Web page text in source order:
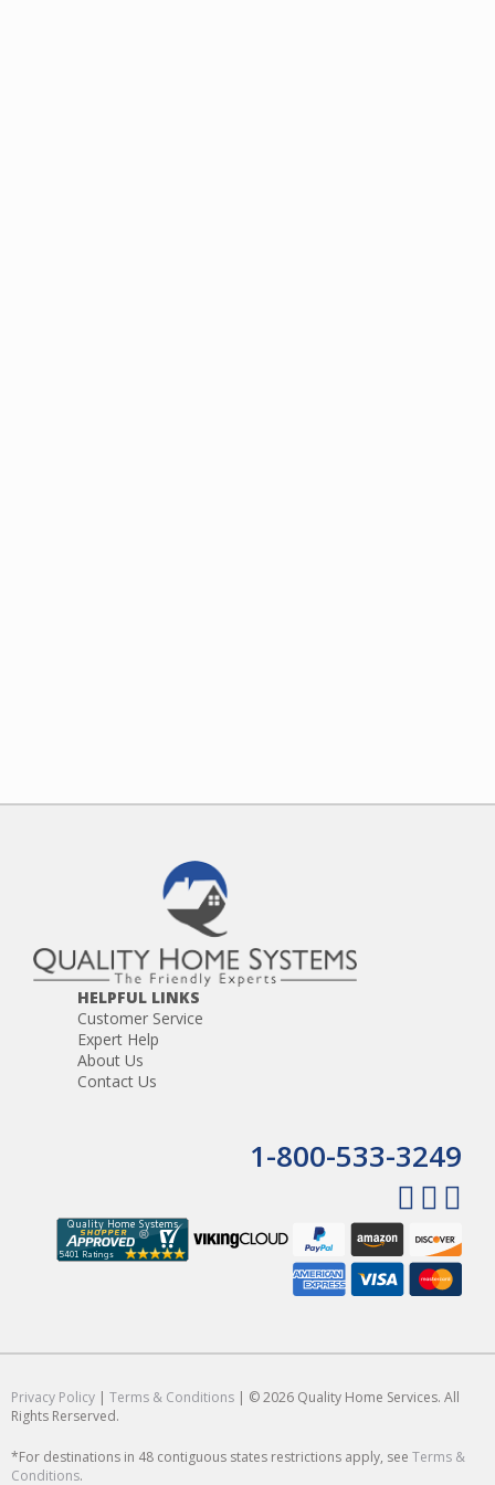
HELPFUL LINKS
Customer Service
Expert Help
About Us
Contact Us
1-800-533-3249
Privacy Policy | Terms & Conditions | © 2026 Quality Home Services. All
Rights Rerserved.
*For destinations in 48 contiguous states restrictions apply, see Terms &
Conditions.